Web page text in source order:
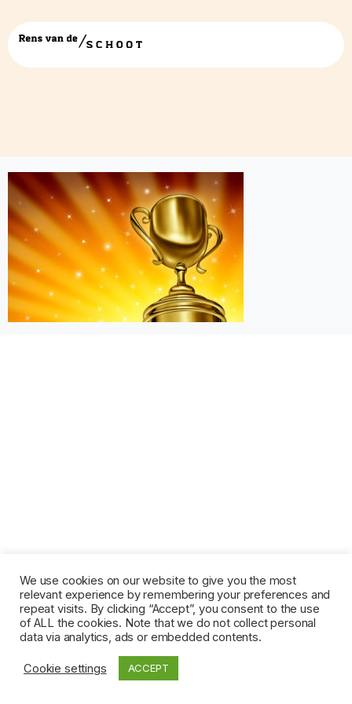
Cup-winner
We use cookies on our website to give you the most
relevant experience by remembering your preferences and
repeat visits. By clicking “Accept”, you consent to the use
of ALL the cookies. Note that we do not collect personal
data via analytics, ads or embedded contents.
Cookie settings ACCEPT